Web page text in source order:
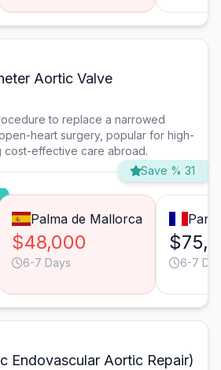
Aortic Valve
to replace a narrowed
heart surgery, popular for high-
cost-effective care abroad.
Save % 31
Palma de Mallorca
$48,000
6-7 Days
Paris
6-7
Endovascular Aortic Repair)